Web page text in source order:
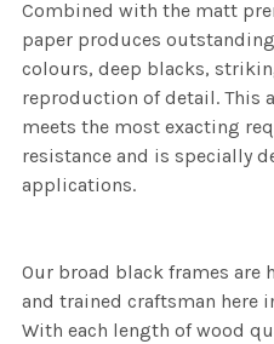
Combined with the matt
paper produces
colours, deep blacks,
reproduction of detail. This
meets the most exacting
resistance and is specially
applications.
Our broad black frames are
and trained craftsman here
With each length of wood